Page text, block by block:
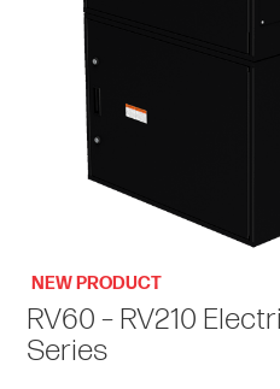
NEW PRODUCT
RV60 – RV210
Series